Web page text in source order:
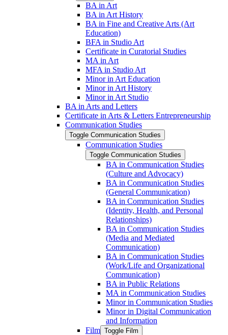
BA in Art
BA in Art History
BA in Fine and Creative Arts (Art
Education)
BFA in Studio Art
Certificate in Curatorial Studies
MA in Art
MFA in Studio Art
Minor in Art Education
Minor in Art History
Minor in Art Studio
BA in Arts and Letters
Certificate in Arts &​ Letters Entrepreneurship
Communication Studies
Toggle Communication Studies
Communication Studies
Toggle Communication Studies
BA in Communication Studies
(Culture and Advocacy)
BA in Communication Studies
(General Communication)
BA in Communication Studies
(Identity, Health, and Personal
Relationships)
BA in Communication Studies
(Media and Mediated
Communication)
BA in Communication Studies
(Work/​Life and Organizational
Communication)
BA in Public Relations
MA in Communication Studies
Minor in Communication Studies
Minor in Digital Communication
and Information
Film Toggle Film